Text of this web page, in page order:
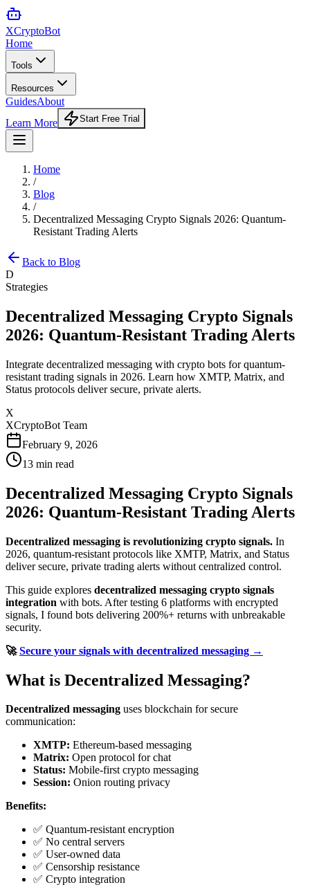
XCryptoBot
Home
Tools
Resources
GuidesAbout
Learn More
Start Free Trial
Home
/
Blog
/
Decentralized Messaging Crypto Signals 2026: Quantum-
Resistant Trading Alerts
Back to Blog
D
Strategies
Decentralized Messaging Crypto Signals
2026: Quantum-Resistant Trading Alerts
Integrate decentralized messaging with crypto bots for quantum-
resistant trading signals in 2026. Learn how XMTP, Matrix, and
Status protocols deliver secure, private alerts.
X
XCryptoBot Team
February 9, 2026
13 min read
Decentralized Messaging Crypto Signals
2026: Quantum-Resistant Trading Alerts
Decentralized messaging is revolutionizing crypto signals. In
2026, quantum-resistant protocols like XMTP, Matrix, and Status
deliver secure, private trading alerts without centralized control.
This guide explores decentralized messaging crypto signals
integration with bots. After testing 6 platforms with encrypted
signals, I found bots delivering 200%+ returns with unbreakable
security.
🚀Secure your signals with decentralized messaging →
What is Decentralized Messaging?
Decentralized messaging uses blockchain for secure
communication:
XMTP: Ethereum-based messaging
Matrix: Open protocol for chat
Status: Mobile-first crypto messaging
Session: Onion routing privacy
Benefits:
✅ Quantum-resistant encryption
✅ No central servers
✅ User-owned data
✅ Censorship resistance
✅ Crypto integration